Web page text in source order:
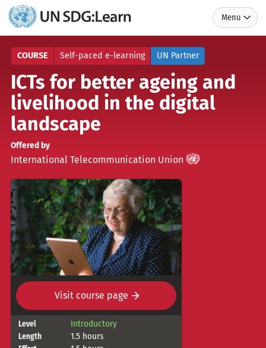
UN
SDG:Learn
Menu
ICTs for better ageing and
livelihood in the digital
landscape
COURSE Self-paced e-learning UN Partner
Offered by
International Telecommunication Union
(
UN
)
Visit course page
Course
Level Introductory
Length 1.5 hours